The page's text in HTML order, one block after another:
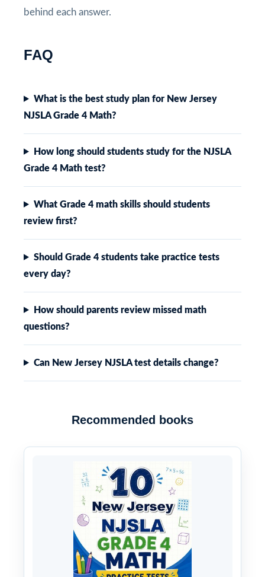
behind each answer.
FAQ
What is the best study plan for New Jersey
NJSLA Grade 4 Math?
How long should students study for the NJSLA
Grade 4 Math test?
What Grade 4 math skills should students
review first?
Should Grade 4 students take practice tests
every day?
How should parents review missed math
questions?
Can New Jersey NJSLA test details change?
Recommended books